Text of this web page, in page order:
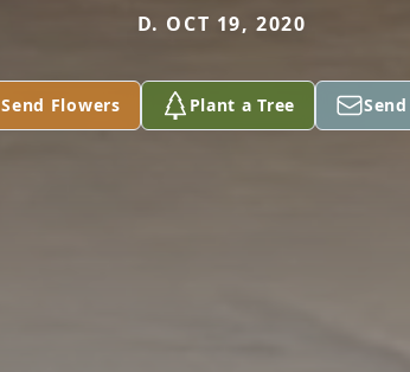
D. OCT 19, 2020
Send Flowers Plant a Tree